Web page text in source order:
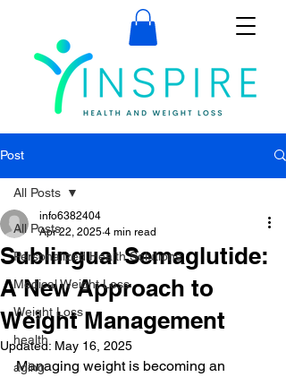
Post
All Posts
Personalized Health Solutions
Medical Weight Loss
Weight Loss
health
aging
All Posts
Sublingual Semaglutide:
A New Approach to
Weight Management
info6382404
Apr 22, 2025 4 min read
Updated: May 16, 2025
Managing weight is becoming an